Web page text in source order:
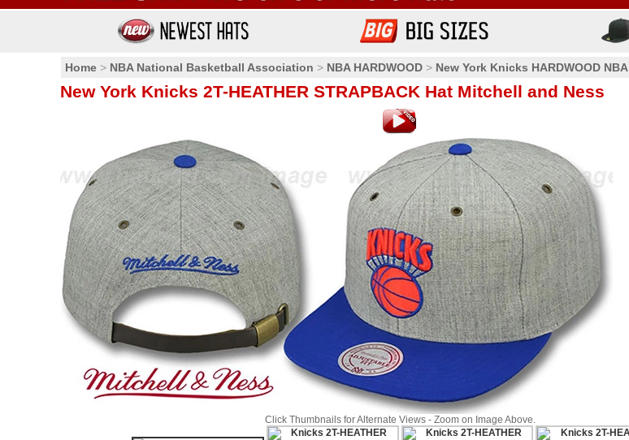
Home > NBA National Basketball Association > NBA HARDWOOD > New York Knicks HARDWOOD NBA
New York Knicks 2T-HEATHER STRAPBACK Hat Mitchell and Ness
Click Thumbnails for Alternate Views - Zoom on Image Above.